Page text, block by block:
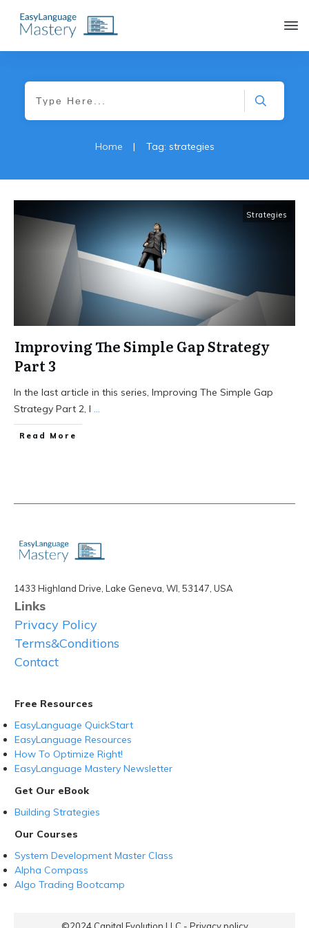
Home | Tag: strategies
Strategies
Improving The Simple Gap Strategy
Part 3
In the last article in this series, Improving The Simple Gap
Strategy Part 2, I ...
Read More
1433 Highland Drive, Lake Geneva, WI, 53147, USA
Links
Privacy Policy
Terms&Conditions
Contact
Free Resources
EasyLanguage QuickStart
EasyLanguage Resources
How To Optimize Right!
EasyLanguage Mastery Newsletter
Get Our eBook
Building Strategies
Our Courses
System Development Master Class
Alpha Compass
Algo Trading Bootcamp